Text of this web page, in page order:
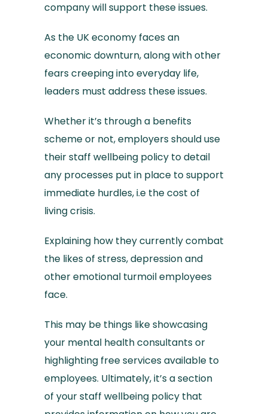
company will support these issues.
As the UK economy faces an
economic downturn, along with other
fears creeping into everyday life,
leaders must address these issues.
Whether it’s through a benefits
scheme or not, employers should use
their staff wellbeing policy to detail
any processes put in place to support
immediate hurdles, i.e the cost of
living crisis.
Explaining how they currently combat
the likes of stress, depression and
other emotional turmoil employees
face.
This may be things like showcasing
your mental health consultants or
highlighting free services available to
employees. Ultimately, it’s a section
of your staff wellbeing policy that